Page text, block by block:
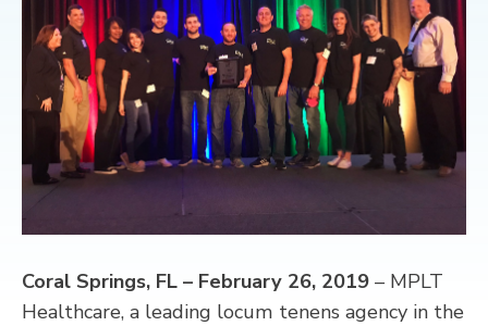
CONTACT
Coral Springs, FL – February 26, 2019 – MPLT
Healthcare, a leading locum tenens agency in the